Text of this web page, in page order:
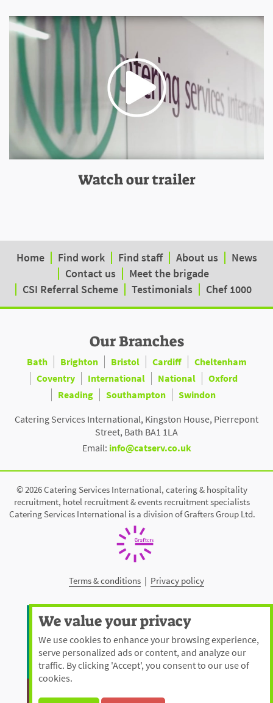
Watch our trailer
Home Find work Find staff About us
News
Contact us
Meet the brigade
CSI Referral Scheme
Testimonials Chef 1000
Our Branches
Bath Brighton Bristol Cardiff
Cheltenham
Coventry
International National
Oxford
Reading
Southampton
Swindon
Catering Services International, Kingston House, Pierrepont
Street, Bath BA1 1LA
Email: info@catserv.co.uk
© 2026 Catering Services International, catering & hospitality
recruitment, hotel recruitment & events recruitment specialists
Catering Services International is a division of Grafters Group Ltd.
Terms & conditions | Privacy policy
We value your privacy
We use cookies to enhance your browsing experience,
serve personalized ads or content, and analyze our
traffic. By clicking 'Accept', you consent to our use of
cookies.